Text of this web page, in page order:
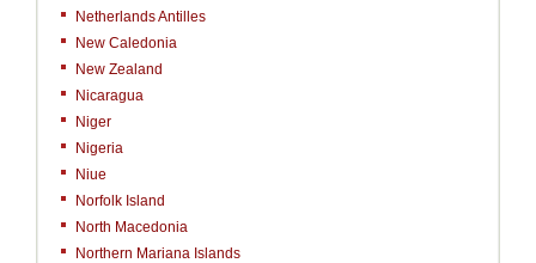
Netherlands Antilles
New Caledonia
New Zealand
Nicaragua
Niger
Nigeria
Niue
Norfolk Island
North Macedonia
Northern Mariana Islands